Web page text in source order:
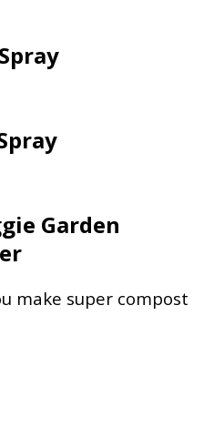
Garden
make super compost